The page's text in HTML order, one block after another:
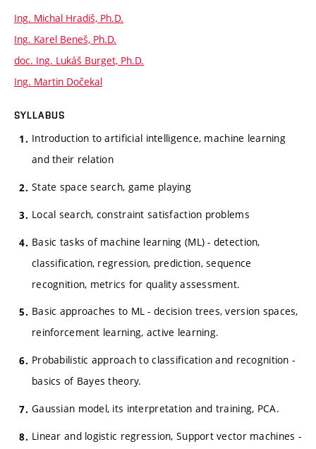
Ing. Michal Hradiš, Ph.D.
Ing. Karel Beneš, Ph.D.
doc. Ing. Lukáš Burget, Ph.D.
Ing. Martin Dočekal
SYLLABUS
Introduction to artificial intelligence, machine learning
and their relation
State space search, game playing
Local search, constraint satisfaction problems
Basic tasks of machine learning (ML) - detection,
classification, regression, prediction, sequence
recognition, metrics for quality assessment.
Basic approaches to ML - decision trees, version spaces,
reinforcement learning, active learning.
Probabilistic approach to classification and recognition -
basics of Bayes theory.
Gaussian model, its interpretation and training, PCA.
Linear and logistic regression, Support vector machines -